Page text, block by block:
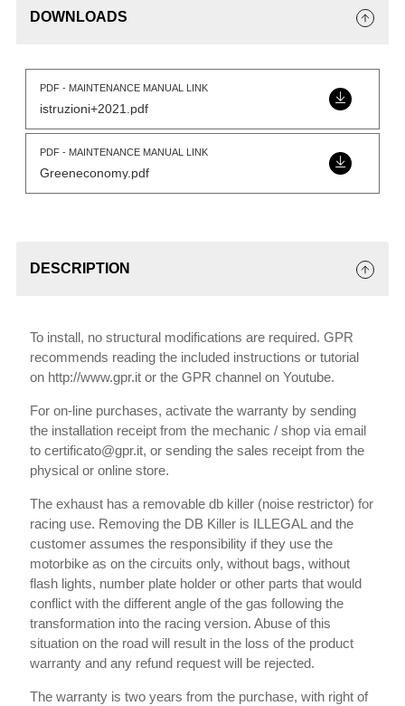
DOWNLOADS
PDF - MAINTENANCE MANUAL LINK
istruzioni+2021.pdf
PDF - MAINTENANCE MANUAL LINK
Greeneconomy.pdf
DESCRIPTION
To install, no structural modifications are required. GPR
recommends reading the included instructions or tutorial
on http://www.gpr.it or the GPR channel on Youtube.
For on-line purchases, activate the warranty by sending
the installation receipt from the mechanic / shop via email
to certificato@gpr.it, or sending the sales receipt from the
physical or online store.
The exhaust has a removable db killer (noise restrictor) for
racing use. Removing the DB Killer is ILLEGAL and the
customer assumes the responsibility if they use the
motorbike as on the circuits only, without bags, without
flash lights, number plate holder or other parts that would
conflict with the different angle of the gas following the
transformation into the racing version. Abuse of this
situation on the road will result in the loss of the product
warranty and any refund request will be rejected.
The warranty is two years from the purchase, with right of